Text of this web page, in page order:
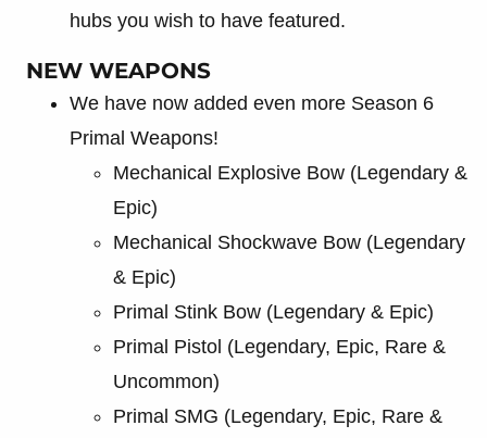
hubs you wish to have featured.
NEW WEAPONS
We have now added even more Season 6
Primal Weapons!
Mechanical Explosive Bow (Legendary &
Epic)
Mechanical Shockwave Bow (Legendary
& Epic)
Primal Stink Bow (Legendary & Epic)
Primal Pistol (Legendary, Epic, Rare &
Uncommon)
Primal SMG (Legendary, Epic, Rare &